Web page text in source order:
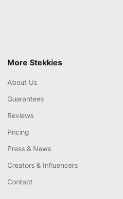
More Stekkies
About Us
Guarantees
Reviews
Pricing
Press & News
Creators & Influencers
Contact